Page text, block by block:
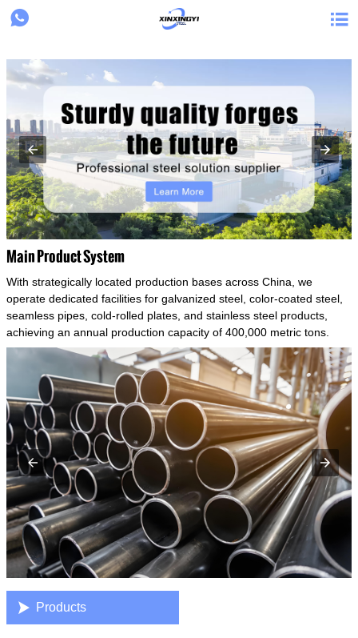
{structData}
 
Main Product System
With strategically located production bases across China, we
operate dedicated facilities for galvanized steel, color-coated steel,
seamless pipes, cold-rolled plates, and stainless steel products,
achieving an annual production capacity of 400,000 metric tons.
 Products